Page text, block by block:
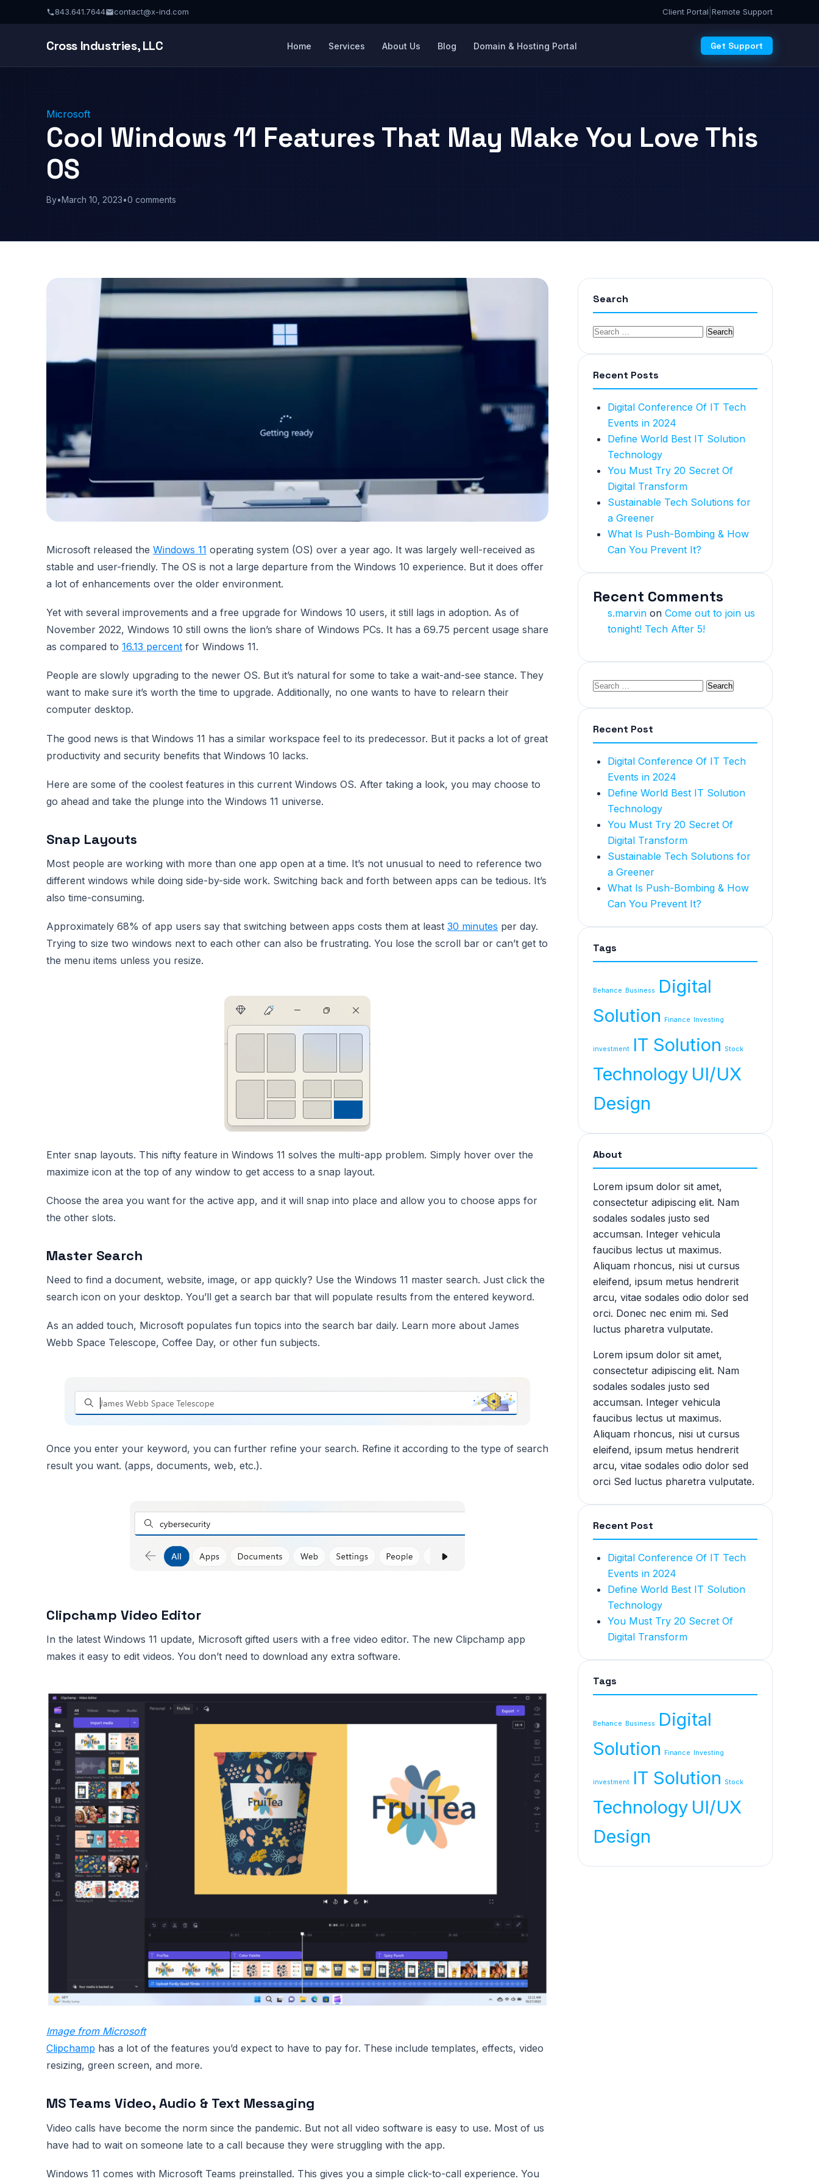
843.641.7644 contact@x-ind.com Client Portal Remote Support
Cross Industries, LLC Home Services About Us Blog Domain & Hosting Portal Get Support
Microsoft
Cool Windows 11 Features That May Make You Love This
OS
By•March 10, 2023•0 comments
Microsoft released the Windows 11 operating system (OS) over a year ago. It was largely well-received as
stable and user-friendly. The OS is not a large departure from the Windows 10 experience. But it does offer
a lot of enhancements over the older environment.
Yet with several improvements and a free upgrade for Windows 10 users, it still lags in adoption. As of
November 2022, Windows 10 still owns the lion’s share of Windows PCs. It has a 69.75 percent usage share
as compared to 16.13 percent for Windows 11.
People are slowly upgrading to the newer OS. But it’s natural for some to take a wait-and-see stance. They
want to make sure it’s worth the time to upgrade. Additionally, no one wants to have to relearn their
computer desktop.
The good news is that Windows 11 has a similar workspace feel to its predecessor. But it packs a lot of great
productivity and security benefits that Windows 10 lacks.
Here are some of the coolest features in this current Windows OS. After taking a look, you may choose to
go ahead and take the plunge into the Windows 11 universe.
Snap Layouts
Most people are working with more than one app open at a time. It’s not unusual to need to reference two
different windows while doing side-by-side work. Switching back and forth between apps can be tedious. It’s
also time-consuming.
Approximately 68% of app users say that switching between apps costs them at least 30 minutes per day.
Trying to size two windows next to each other can also be frustrating. You lose the scroll bar or can’t get to
the menu items unless you resize.
Enter snap layouts. This nifty feature in Windows 11 solves the multi-app problem. Simply hover over the
maximize icon at the top of any window to get access to a snap layout.
Choose the area you want for the active app, and it will snap into place and allow you to choose apps for
the other slots.
Master Search
Need to find a document, website, image, or app quickly? Use the Windows 11 master search. Just click the
search icon on your desktop. You’ll get a search bar that will populate results from the entered keyword.
As an added touch, Microsoft populates fun topics into the search bar daily. Learn more about James
Webb Space Telescope, Coffee Day, or other fun subjects.
Once you enter your keyword, you can further refine your search. Refine it according to the type of search
result you want. (apps, documents, web, etc.).
Clipchamp Video Editor
In the latest Windows 11 update, Microsoft gifted users with a free video editor. The new Clipchamp app
makes it easy to edit videos. You don’t need to download any extra software.
Image from Microsoft
Clipchamp has a lot of the features you’d expect to have to pay for. These include templates, effects, video
resizing, green screen, and more.
MS Teams Video, Audio & Text Messaging
Video calls have become the norm since the pandemic. But not all video software is easy to use. Most of us
have had to wait on someone late to a call because they were struggling with the app.
Windows 11 comes with Microsoft Teams preinstalled. This gives you a simple click-to-call experience. You
Search
Recent Posts
Digital Conference Of IT Tech
Events in 2024
Define World Best IT Solution
Technology
You Must Try 20 Secret Of
Digital Transform
Sustainable Tech Solutions for
a Greener
What Is Push-Bombing & How
Can You Prevent It?
Recent Comments
s.marvin on Come out to join us
tonight! Tech After 5!
Recent Post
Digital Conference Of IT Tech
Events in 2024
Define World Best IT Solution
Technology
You Must Try 20 Secret Of
Digital Transform
Sustainable Tech Solutions for
a Greener
What Is Push-Bombing & How
Can You Prevent It?
Tags
Behance Business
Digital
Solution
Finance Investing
investment IT Solution Stock
Technology UI/UX
Design
About
Lorem ipsum dolor sit amet,
consectetur adipiscing elit. Nam
sodales sodales justo sed
accumsan. Integer vehicula
faucibus lectus ut maximus.
Aliquam rhoncus, nisi ut cursus
eleifend, ipsum metus hendrerit
arcu, vitae sodales odio dolor sed
orci. Donec nec enim mi. Sed
luctus pharetra vulputate.
Lorem ipsum dolor sit amet,
consectetur adipiscing elit. Nam
sodales sodales justo sed
accumsan. Integer vehicula
faucibus lectus ut maximus.
Aliquam rhoncus, nisi ut cursus
eleifend, ipsum metus hendrerit
arcu, vitae sodales odio dolor sed
orci Sed luctus pharetra vulputate.
Recent Post
Digital Conference Of IT Tech
Events in 2024
Define World Best IT Solution
Technology
You Must Try 20 Secret Of
Digital Transform
Tags
Behance Business
Digital
Solution
Finance Investing
investment IT Solution Stock
Technology UI/UX
Design